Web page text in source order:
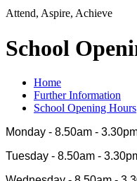
Attend, Aspire, Achieve
School
Home
Further Information
School Opening Hours
Monday - 8.50am -
Tuesday - 8.50am -